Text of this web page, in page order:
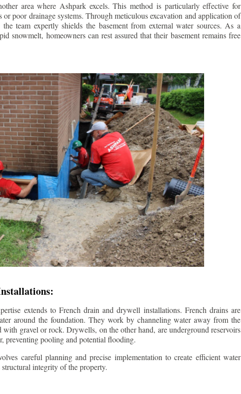
area where Ashpark excels. This method is particularly effective for
poor drainage systems. Through meticulous excavation and application of
team expertly shields the basement from external water sources. As a
snowmelt, homeowners can rest assured that their basement remains free
extends to French drain and drywell installations. French drains are
around the foundation. They work by channeling water away from the
with gravel or rock. Drywells, on the other hand, are underground reservoirs
preventing pooling and potential flooding.
careful planning and precise implementation to create efficient water
structural integrity of the property.